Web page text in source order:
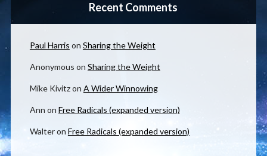
Recent Comments
Paul Harris on Sharing the Weight
Anonymous on Sharing the Weight
Mike Kivitzon A Wider Winnowing
Ann on Free Radicals (expanded version)
Walteron Free Radicals (expanded version)